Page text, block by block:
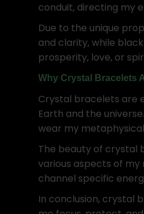
conduit, directing my
Due to the unique
and clarity, while
prosperity, love, or
Why Crystal Bracelets
Crystal bracelets are
Earth and the
wear my
The beauty of crystal
various aspects of my
channel specific
In conclusion, crystal